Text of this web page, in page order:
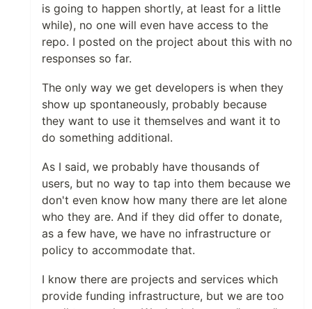
is going to happen shortly, at least for a little
while), no one will even have access to the
repo. I posted on the project about this with no
responses so far.
The only way we get developers is when they
show up spontaneously, probably because
they want to use it themselves and want it to
do something additional.
As I said, we probably have thousands of
users, but no way to tap into them because we
don't even know how many there are let alone
who they are. And if they did offer to donate,
as a few have, we have no infrastructure or
policy to accommodate that.
I know there are projects and services which
provide funding infrastructure, but we are too